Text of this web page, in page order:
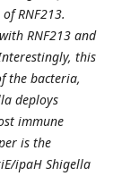
RNF213.
RNF213 and
this
the bacteria,
deploys
immune
is the
ipaH Shigella